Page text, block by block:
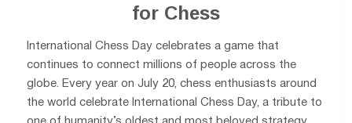
for Chess
International Chess Day celebrates a game that
continues to connect millions of people across the
globe. Every year on July 20, chess enthusiasts around
the world celebrate International Chess Day, a tribute to